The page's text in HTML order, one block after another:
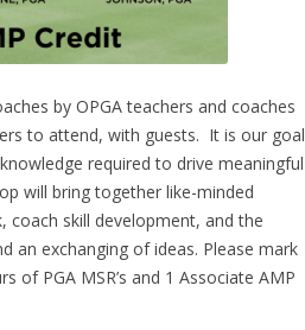
by OPGA teachers and coaches
to attend, with guests. It is our goal
required to drive meaningful
will bring together like-minded
coach skill development, and the
an exchanging of ideas. Please mark
PGA MSR’s and 1 Associate AMP